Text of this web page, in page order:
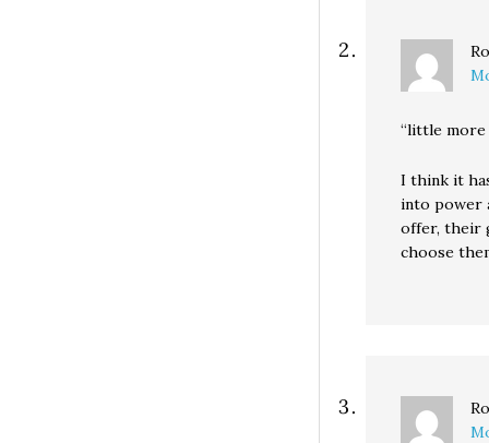
“little more
I think it
into power
offer, their
choose